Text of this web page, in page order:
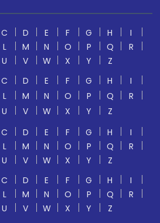
C D E F G H
I
L M N O P Q
R
U V W X Y
Z
C D E F G H
I
L M N O P Q
R
U V W X Y
Z
C D E F G H
I
L M N O P Q
R
U V W X Y
Z
C D E F G H
I
L M N O P Q
R
U V W X Y Z